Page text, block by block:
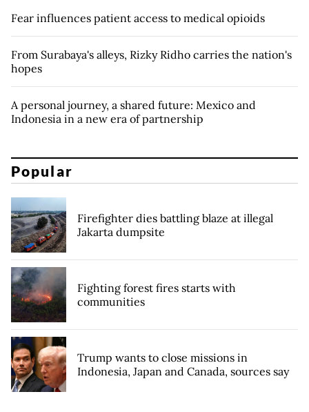
Fear influences patient access to medical opioids
From Surabaya's alleys, Rizky Ridho carries the nation's
hopes
A personal journey, a shared future: Mexico and
Indonesia in a new era of partnership
Popular
Firefighter dies battling blaze at illegal
Jakarta dumpsite
Fighting forest fires starts with
communities
Trump wants to close missions in
Indonesia, Japan and Canada, sources say